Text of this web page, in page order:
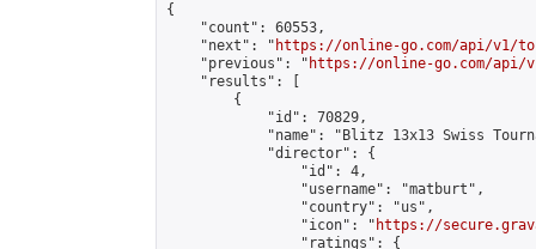
{
    "count": 60553,
    "next": "
https://online-go.com/api/v1/
    "previous": "
https://online-go.com/api/
    "results": [
        {
            "id": 70829,
"name": "Blitz 13x13 Swiss
            "director": {
                "id": 4,
                "username": "matburt",
                "country": "us",
                "icon": "
https://
                "ratings": {